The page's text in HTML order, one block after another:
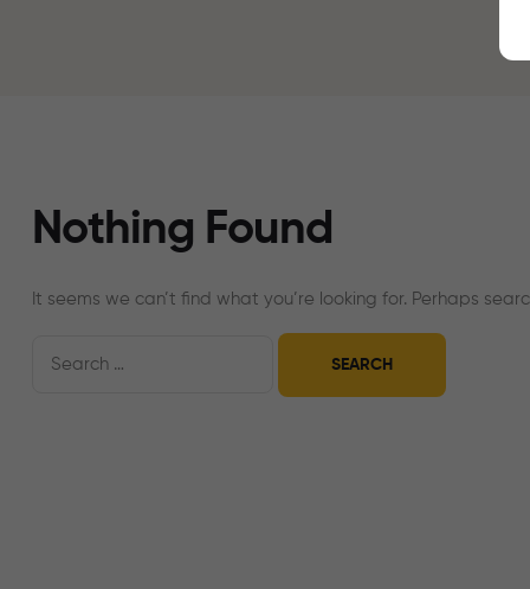
Nothing Found
It seems we can’t find what you’re looking for. Perhaps